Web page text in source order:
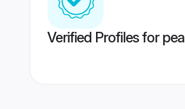
Verified Profiles for